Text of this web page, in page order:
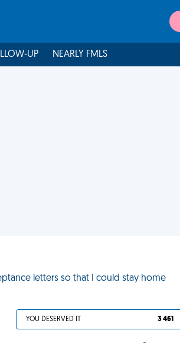
UP NEARLY FMLS
letters so that I could stay home
YOU DESERVED IT 3 461